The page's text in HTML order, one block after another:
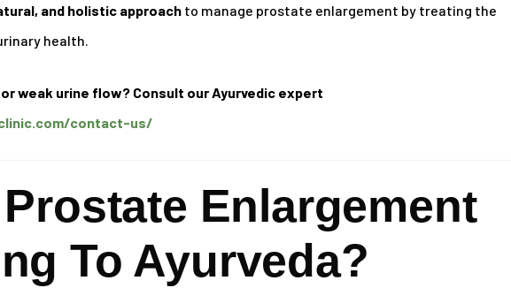
and holistic approach to manage prostate enlargement by treating the
health.
weak urine flow? Consult our Ayurvedic expert
contact-us/
Enlargement
To Ayurveda?